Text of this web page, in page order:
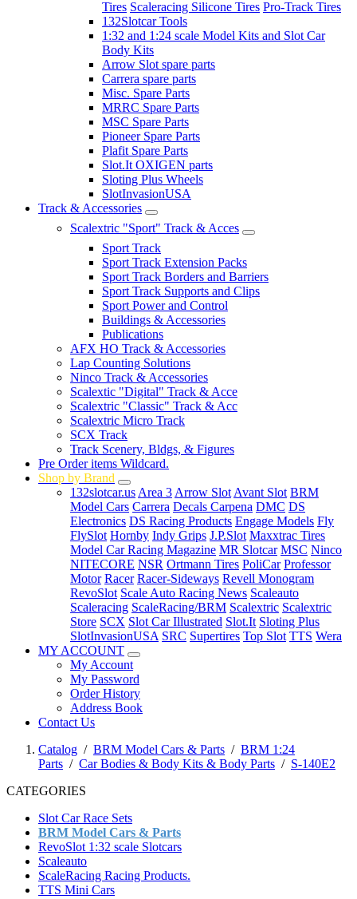
Tires Scaleracing Silicone Tires Pro-Track Tires
132Slotcar Tools
1:32 and 1:24 scale Model Kits and Slot Car
Body Kits
Arrow Slot spare parts
Carrera spare parts
Misc. Spare Parts
MRRC Spare Parts
MSC Spare Parts
Pioneer Spare Parts
Plafit Spare Parts
Slot.It OXIGEN parts
Sloting Plus Wheels
SlotInvasionUSA
Track & Accessories
Scalextric "Sport" Track & Acces
Sport Track
Sport Track Extension Packs
Sport Track Borders and Barriers
Sport Track Supports and Clips
Sport Power and Control
Buildings & Accessories
Publications
AFX HO Track & Accessories
Lap Counting Solutions
Ninco Track & Accessories
Scalextic "Digital" Track & Acce
Scalextric "Classic" Track & Acc
Scalextric Micro Track
SCX Track
Track Scenery, Bldgs, & Figures
Pre Order items Wildcard.
Shop by Brand
132slotcar.us Area 3 Arrow Slot Avant Slot BRM
Model Cars Carrera Decals Carpena DMC DS
Electronics DS Racing Products Engage Models Fly
FlySlot Hornby Indy Grips J.P.Slot Maxxtrac Tires
Model Car Racing Magazine MR Slotcar MSC Ninco
NITECORE NSR Ortmann Tires PoliCar Professor
Motor Racer Racer-Sideways Revell Monogram
RevoSlot Scale Auto Racing News Scaleauto
Scaleracing ScaleRacing/BRM Scalextric Scalextric
Store SCX Slot Car Illustrated Slot.It Sloting Plus
SlotInvasionUSA SRC Supertires Top Slot TTS Wera
MY ACCOUNT
My Account
My Password
Order History
Address Book
Contact Us
Catalog / BRM Model Cars & Parts / BRM 1:24
Parts / Car Bodies & Body Kits & Body Parts / S-140E2
CATEGORIES
Slot Car Race Sets
BRM Model Cars & Parts
RevoSlot 1:32 scale Slotcars
Scaleauto
ScaleRacing Racing Products.
TTS Mini Cars